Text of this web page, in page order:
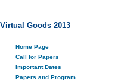
Virtual Goods 2013
Home Page
Call for Papers
Important Dates
Papers and Program